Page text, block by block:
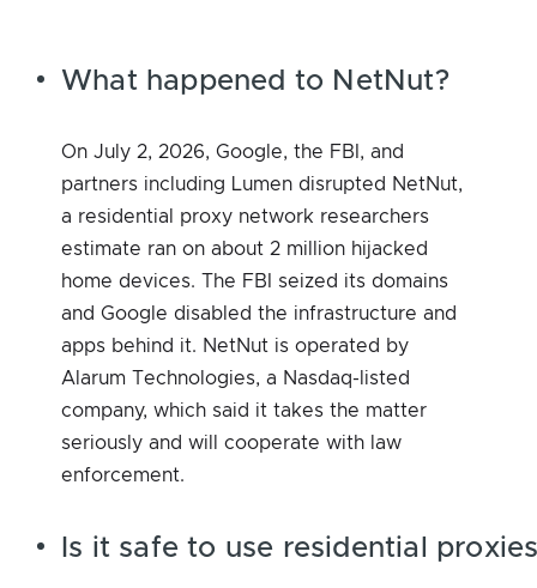
What happened to NetNut?
On July 2, 2026, Google, the FBI, and
partners including Lumen disrupted NetNut,
a residential proxy network researchers
estimate ran on about 2 million hijacked
home devices. The FBI seized its domains
and Google disabled the infrastructure and
apps behind it. NetNut is operated by
Alarum Technologies, a Nasdaq-listed
company, which said it takes the matter
seriously and will cooperate with law
enforcement.
Is it safe to use residential